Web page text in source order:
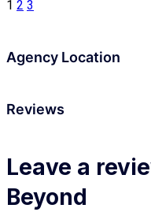
1 2 3
Agency Location
Reviews
Leave a
Beyond